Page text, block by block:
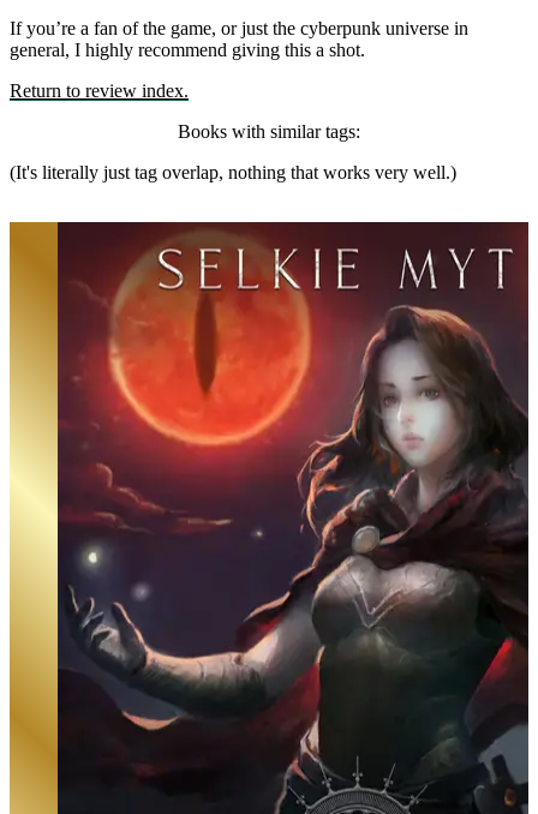
If you’re a fan of the game, or just the cyberpunk universe in
general, I highly recommend giving this a shot.
Return to review index.
Books with similar tags:
(It's literally just tag overlap, nothing that works very well.)
Beneath the Dragoneye Moons